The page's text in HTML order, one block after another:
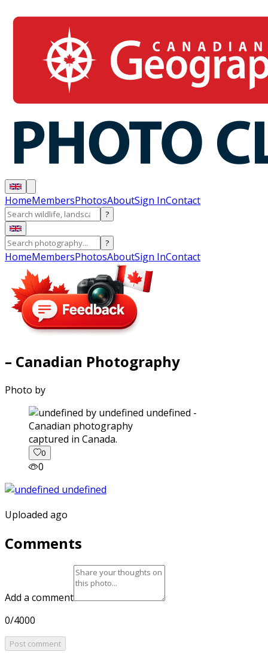
HomeMembersPhotosAboutSign InContact
?
?
HomeMembersPhotosAboutSign InContact
– Canadian Photography
Photo by
captured in Canada.
0
0
Uploaded ago
Comments
Add a comment
0/4000
Post comment